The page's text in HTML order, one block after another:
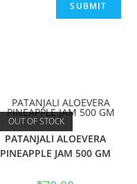
OUT OF STOCK
PATANJALI ALOEVERA
PINEAPPLE JAM 500 GM